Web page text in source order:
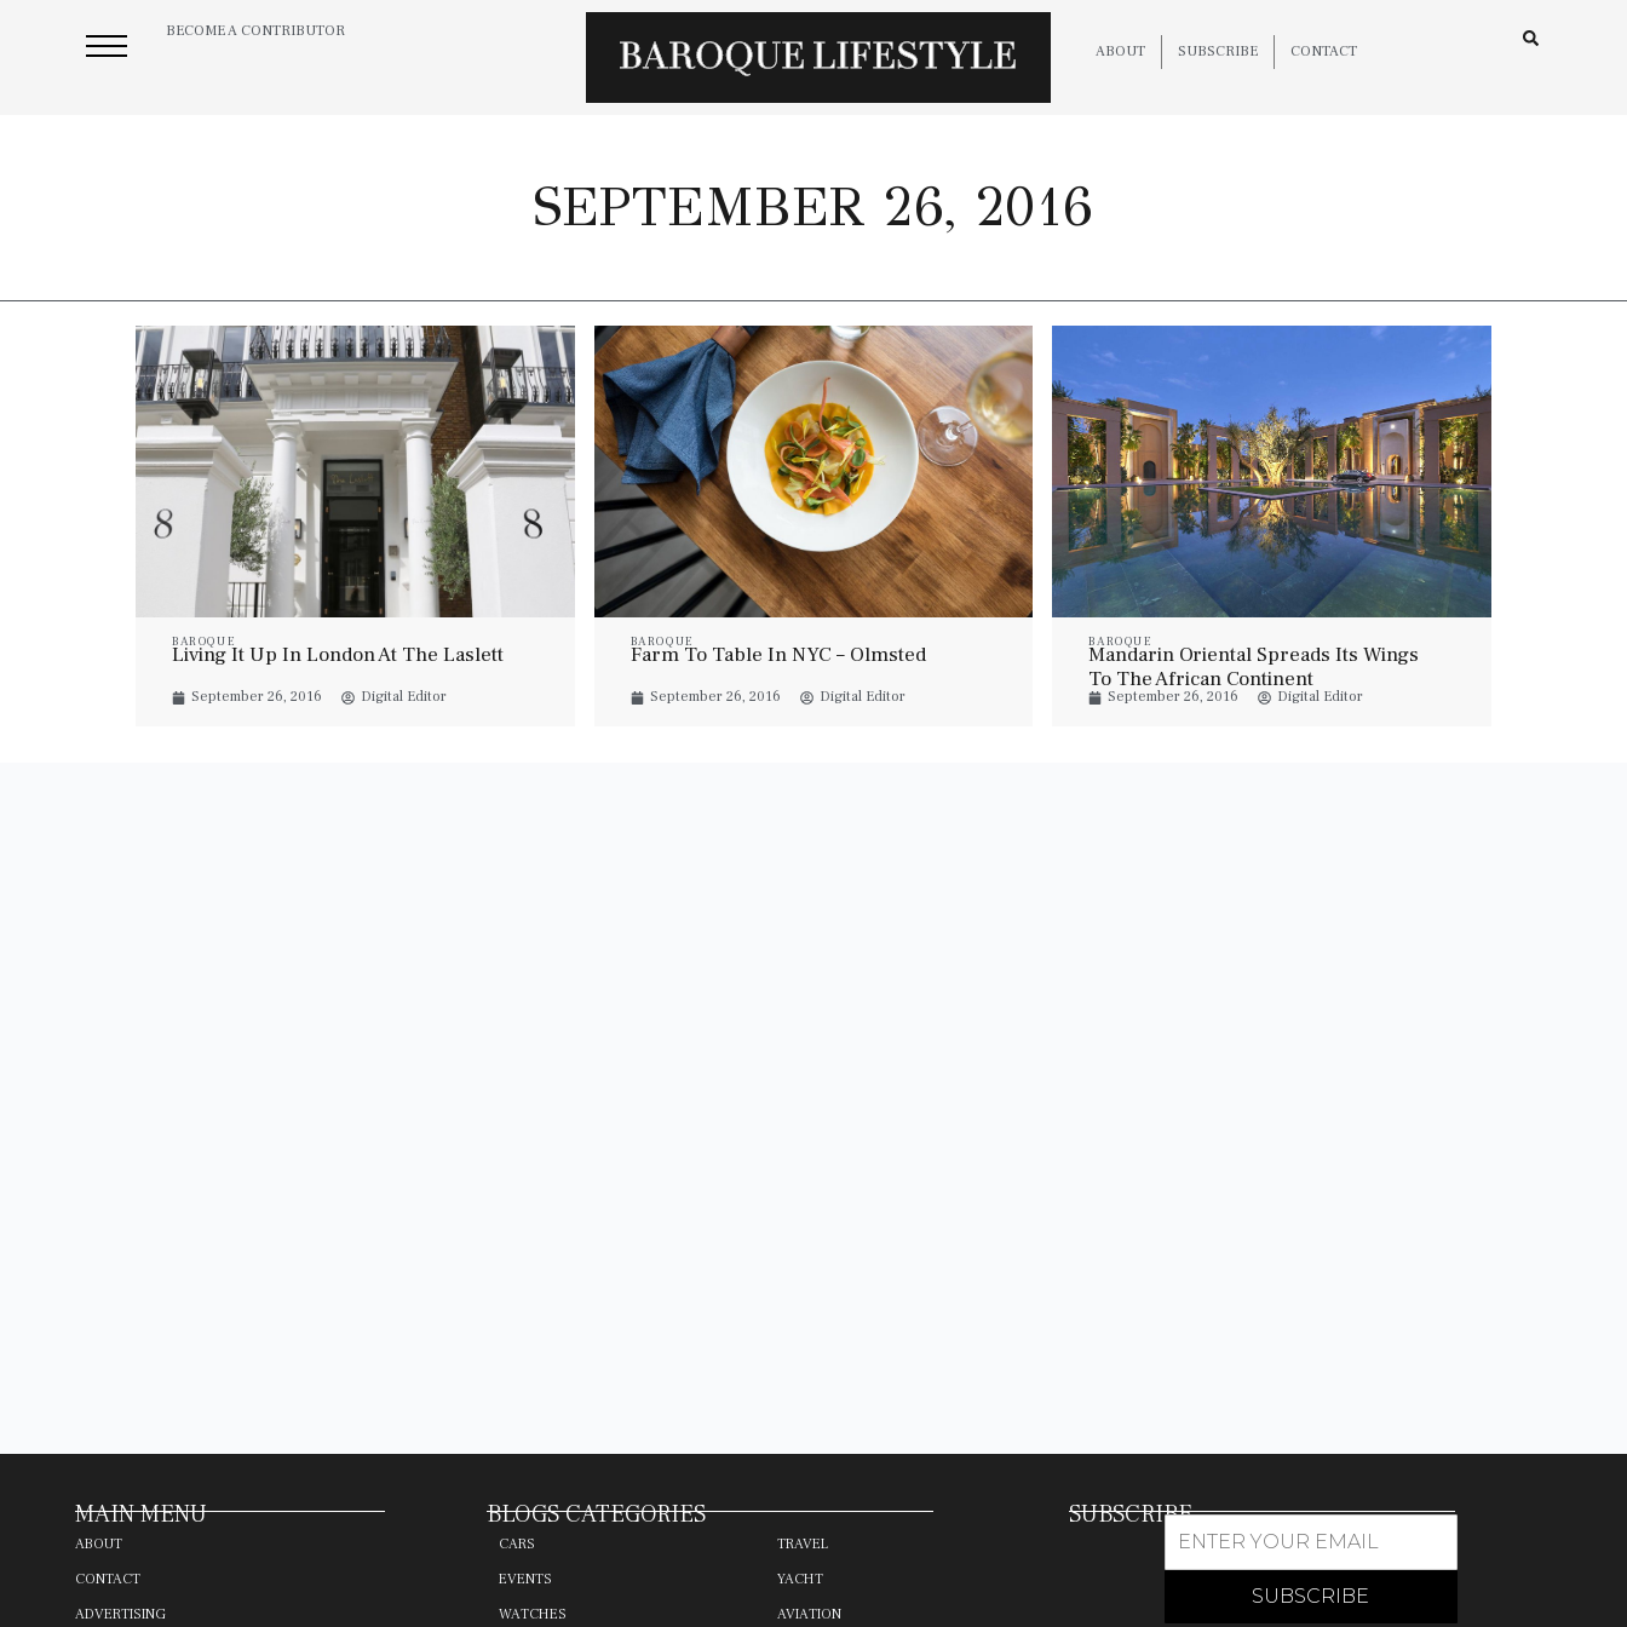
BECOME A CONTRIBUTOR
ABOUT
SUBSCRIBE CONTACT
SEPTEMBER 26, 2016
BAROQUE
Living It Up In London At The Laslett
September 26, 2016 Digital Editor
BAROQUE
Farm To Table In NYC – Olmsted
September 26, 2016 Digital Editor
BAROQUE
Mandarin Oriental Spreads Its Wings
To The African Continent
September 26, 2016 Digital Editor
MAIN MENU
ABOUT
CONTACT
ADVERTISING
BLOGS CATEGORIES
CARS
EVENTS
WATCHES
TRAVEL
YACHT
AVIATION
SUBSCRIBE